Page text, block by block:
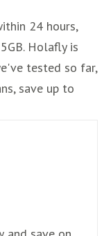
24 hours,
Holafly is
tested so far,
save up to